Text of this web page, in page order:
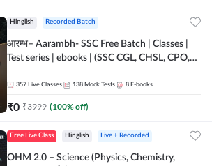
Hinglish Recorded Batch
आरम्भ– Aarambh- SSC Free Batch | Classes |
Test series | ebooks | (SSC CGL, CHSL, CPO,
357 Live Classes 138 Mock Tests 8 E-books
₹0 ₹3999 (100% off)
Free Live Class Hinglish Live + Recorded
OHM 2.0 – Science (Physics, Chemistry,